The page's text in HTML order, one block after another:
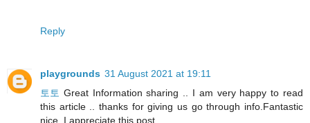
Reply
playgrounds 31 August 2021 at 19:11
토토 Great Information sharing .. I am very happy to read
this article .. thanks for giving us go through info.Fantastic
nice. I appreciate this post.